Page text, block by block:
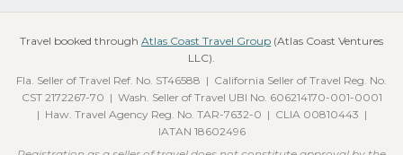
Travel booked through Atlas Coast Travel Group (Atlas Coast Ventures
LLC).
Fla. Seller of Travel Ref. No. ST46588 | California Seller of Travel Reg. No.
CST 2172267-70 | Wash. Seller of Travel UBI No. 606214170-001-0001
| Haw. Travel Agency Reg. No. TAR-7632-0 | CLIA 00810443 |
IATAN 18602496